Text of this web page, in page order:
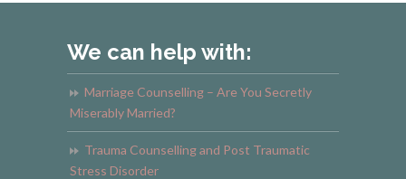
We can help with:
Marriage Counselling – Are You Secretly
Miserably Married?
Trauma Counselling and Post Traumatic
Stress Disorder